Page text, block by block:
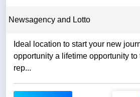
Newsagency and Lotto
Ideal location to start your new journey rare
opportunity a lifetime opportunity to take ownership of a
rep...